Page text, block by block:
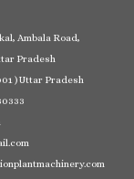
Ambala Road,
Pradesh
) Uttar Pradesh